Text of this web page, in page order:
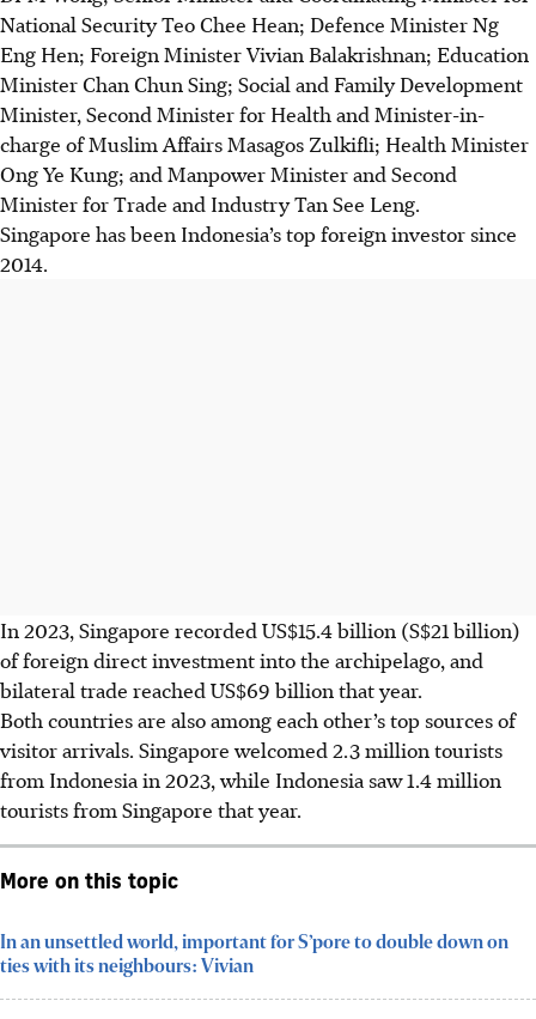
National Security Teo Chee Hean; Defence Minister Ng
Eng Hen; Foreign Minister Vivian Balakrishnan; Education
Minister Chan Chun Sing; Social and Family Development
Minister, Second Minister for Health and Minister-in-
charge of Muslim Affairs Masagos Zulkifli; Health Minister
Ong Ye Kung; and Manpower Minister and Second
Minister for Trade and Industry Tan See Leng.
Singapore has been Indonesia’s top foreign investor since
2014.
In 2023, Singapore recorded US$15.4 billion (S$21 billion)
of foreign direct investment into the archipelago, and
bilateral trade reached US$69 billion that year.
Both countries are also among each other’s top sources of
visitor arrivals. Singapore welcomed 2.3 million tourists
from Indonesia in 2023, while Indonesia saw 1.4 million
tourists from Singapore that year.
More on this topic
In an unsettled world, important for S’pore to double down on
ties with its neighbours: Vivian